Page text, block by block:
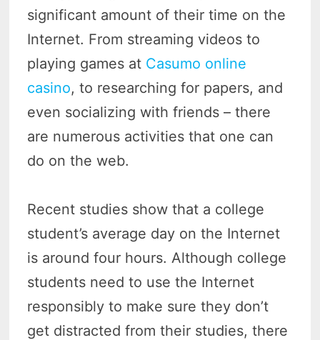
significant amount of their time on the
Internet. From streaming videos to
playing games at Casumo online
casino, to researching for papers, and
even socializing with friends – there
are numerous activities that one can
do on the web.
Recent studies show that a college
student’s average day on the Internet
is around four hours. Although college
students need to use the Internet
responsibly to make sure they don’t
get distracted from their studies, there